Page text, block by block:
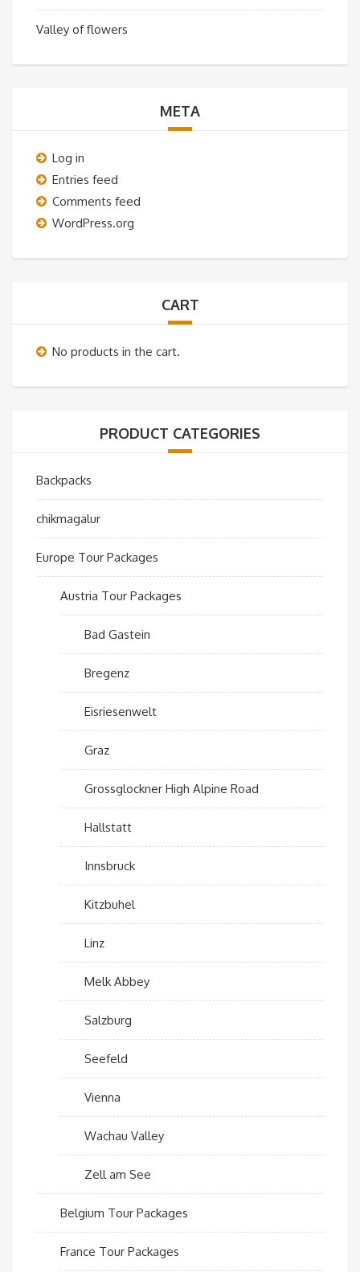
Valley of flowers
META
Log in
Entries feed
Comments feed
WordPress.org
CART
No products in the cart.
PRODUCT CATEGORIES
Backpacks
chikmagalur
Europe Tour Packages
Austria Tour Packages
Bad Gastein
Bregenz
Eisriesenwelt
Graz
Grossglockner High Alpine Road
Hallstatt
Innsbruck
Kitzbuhel
Linz
Melk Abbey
Salzburg
Seefeld
Vienna
Wachau Valley
Zell am See
Belgium Tour Packages
France Tour Packages